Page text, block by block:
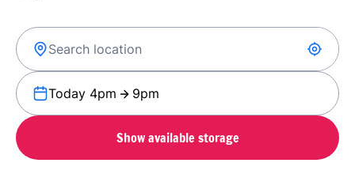
Today 4pm 9pm
Show available storage